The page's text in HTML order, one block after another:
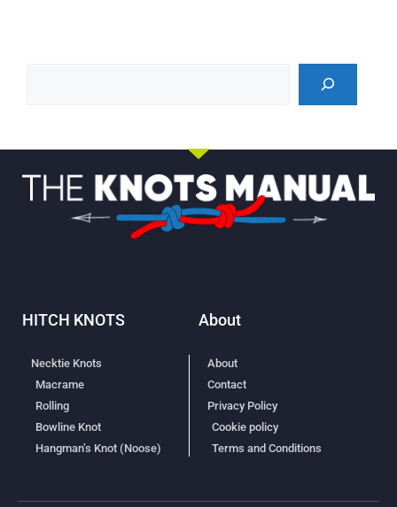
HITCH KNOTS
Necktie Knots
Macrame
Rolling
Bowline Knot
Hangman’s Knot (Noose)
About
About
Contact
Privacy Policy
Cookie policy
Terms and Conditions